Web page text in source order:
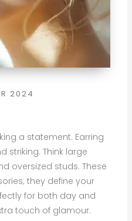
2024
a statement. Earring
striking. Think large
oversized studs. These
they define your
for both day and
touch of glamour.